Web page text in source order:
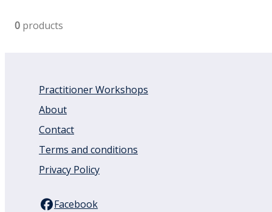
0 products
Practitioner Workshops
About
Contact
Terms and conditions
Privacy Policy
Facebook